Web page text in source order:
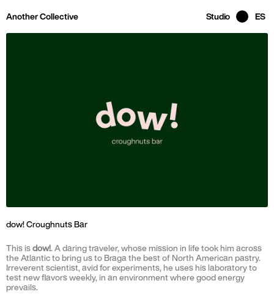
Another Collective
Studio ES
dow! Croughnuts Bar
This isdow!. A daring traveler, whose mission in life took him across
the Atlantic to bring us to Braga the best of North American pastry.
Irreverent scientist, avid for experiments, he uses his laboratory to
test new flavors weekly, in an environment where good energy
prevails.